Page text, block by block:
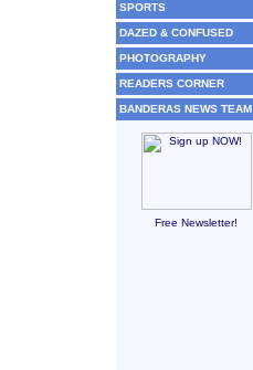
SPORTS
DAZED & CONFUSED
PHOTOGRAPHY
READERS CORNER
BANDERAS NEWS TEAM
Free Newsletter!